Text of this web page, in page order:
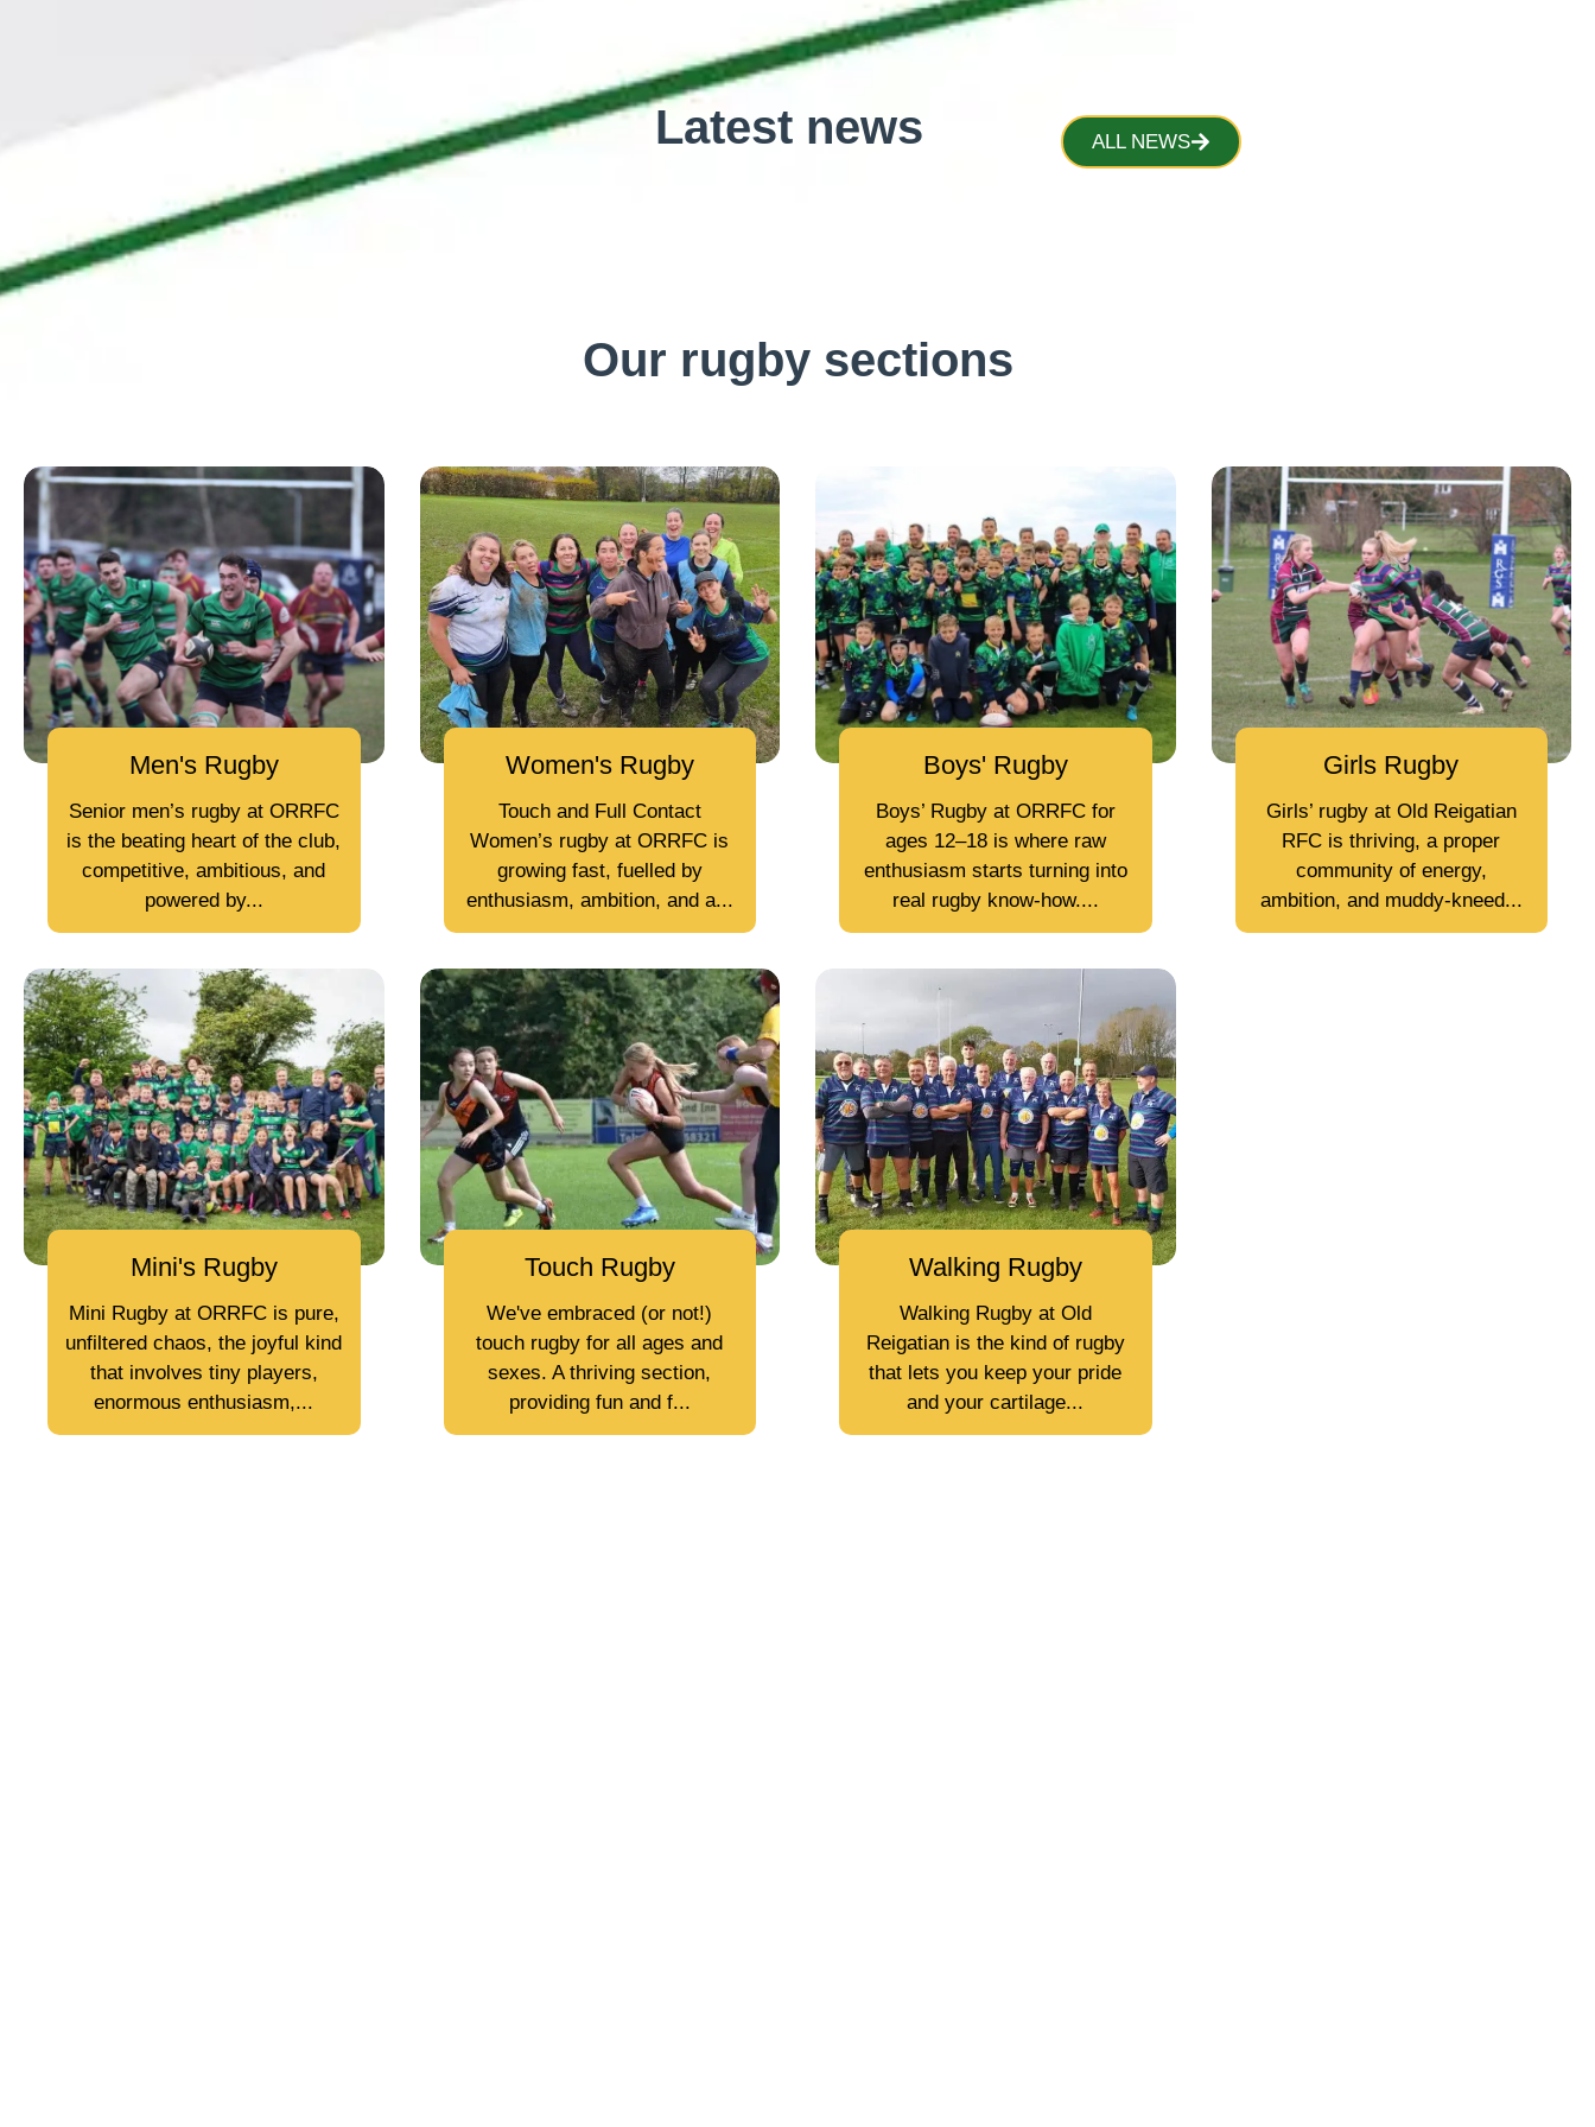
Latest news ALL NEWS
Our rugby sections
Men's Rugby
Senior men’s rugby at ORRFC
is the beating heart of the club,
competitive, ambitious, and
powered by...
Women's Rugby
Touch and Full Contact
Women’s rugby at ORRFC is
growing fast, fuelled by
enthusiasm, ambition, and a...
Boys' Rugby
Boys’ Rugby at ORRFC for
ages 12–18 is where raw
enthusiasm starts turning into
real rugby know-how....
Girls Rugby
Girls’ rugby at Old Reigatian
RFC is thriving, a proper
community of energy,
ambition, and muddy-kneed...
Mini's Rugby
Mini Rugby at ORRFC is pure,
unfiltered chaos, the joyful kind
that involves tiny players,
enormous enthusiasm,...
Touch Rugby
We've embraced (or not!)
touch rugby for all ages and
sexes. A thriving section,
providing fun and f...
Walking Rugby
Walking Rugby at Old
Reigatian is the kind of rugby
that lets you keep your pride
and your cartilage...